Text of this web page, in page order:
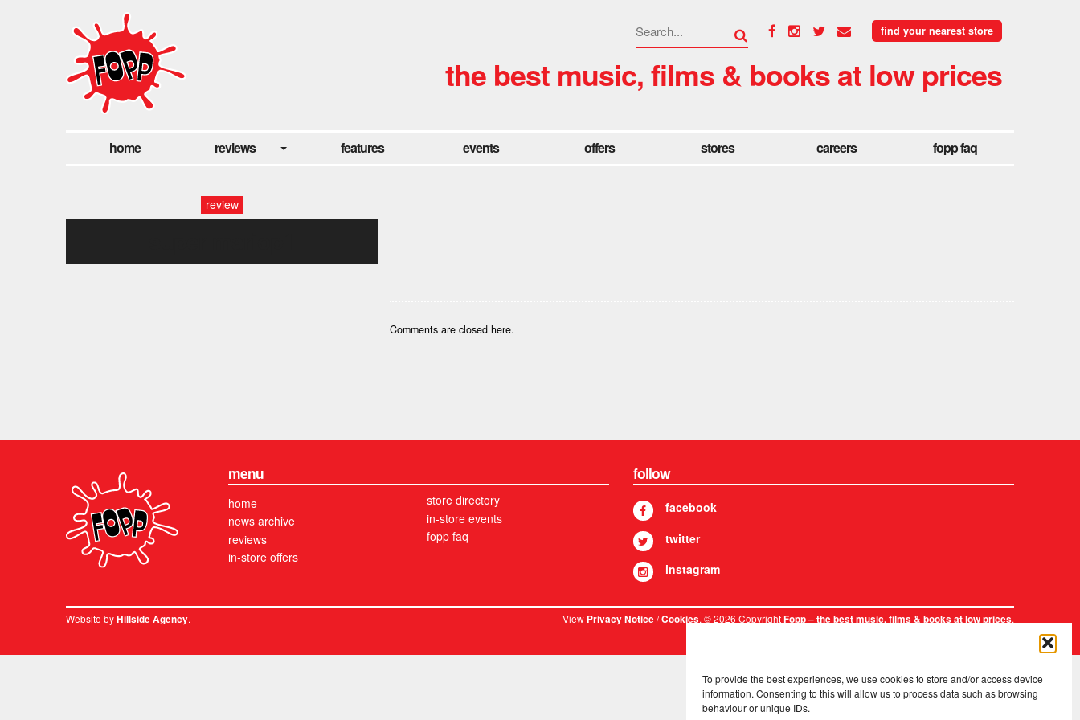
To provide the best experiences, we use cookies to store and/or access device
information. Consenting to this will allow us to process data such as browsing
behaviour or unique IDs.
find your nearest store
the best music, films & books at low prices
home reviews features events offers stores careers fopp faq
review
Comments are closed here.
menu
home
news archive
reviews
in-store offers
store directory
in-store events
fopp faq
follow
facebook
twitter
instagram
Website byHillside Agency. ViewPrivacy Notice/Cookies. © 2026 CopyrightFopp – the best music, films & books at low prices.